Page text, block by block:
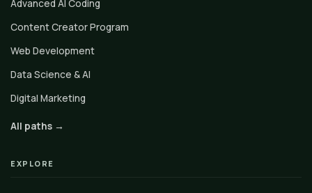
Advanced AI Coding
Content Creator Program
Web Development
Data Science & AI
Digital Marketing
All paths →
EXPLORE